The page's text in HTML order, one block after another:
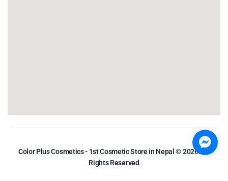
Color Plus Cosmetics - 1st Cosmetic Store in Nepal © 2026. All
Rights Reserved